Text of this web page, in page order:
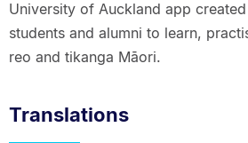
University of Auckland app
students and alumni to learn,
reo and tikanga Māori.
Translations